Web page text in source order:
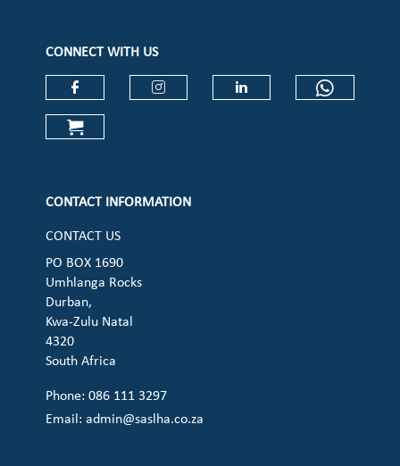
CONNECT WITH US
Check our social media on
CONTACT INFORMATION
CONTACT US
PO BOX 1690
Umhlanga Rocks
Durban,
Kwa-Zulu Natal
4320
South Africa
Phone: 086 111 3297
Email:admin@saslha.co.za